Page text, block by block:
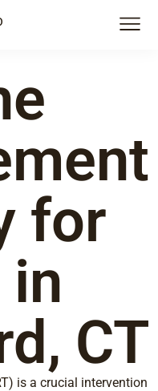
for
in
CT
is a crucial intervention